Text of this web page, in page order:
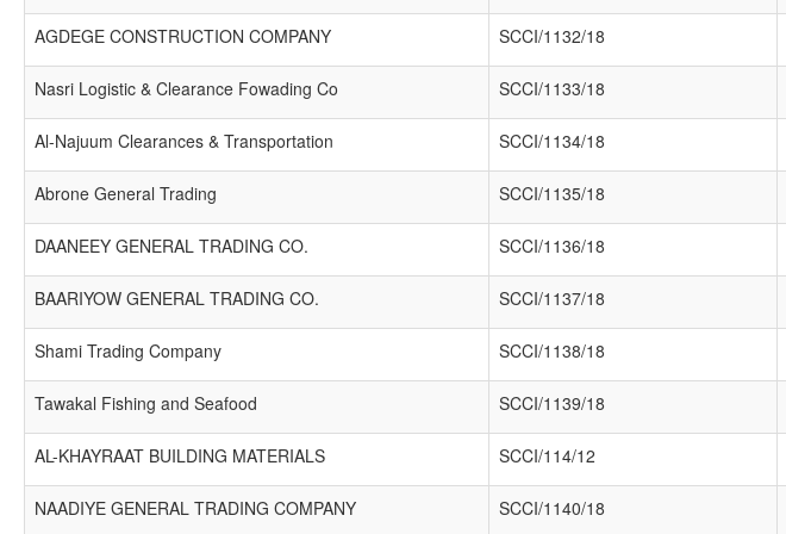
AGDEGE CONSTRUCTION COMPANY SCCI/1132/18
Nasri Logistic & Clearance Fowading Co SCCI/1133/18
Al-Najuum Clearances & Transportation SCCI/1134/18
Abrone General Trading SCCI/1135/18
DAANEEY GENERAL TRADING CO. SCCI/1136/18
BAARIYOW GENERAL TRADING CO. SCCI/1137/18
Shami Trading Company SCCI/1138/18
Tawakal Fishing and Seafood SCCI/1139/18
AL-KHAYRAAT BUILDING MATERIALS SCCI/114/12
NAADIYE GENERAL TRADING COMPANY SCCI/1140/18